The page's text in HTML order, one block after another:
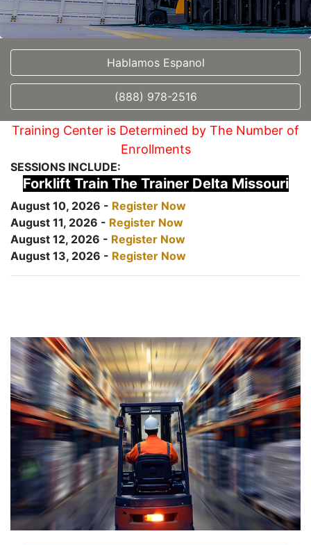
Hablamos Espanol
(888) 978-2516
Training Center is Determined by The Number of
Enrollments
SESSIONS INCLUDE:
Forklift Train The Trainer Delta Missouri
August 10, 2026 - Register Now
August 11, 2026 - Register Now
August 12, 2026 - Register Now
August 13, 2026 - Register Now